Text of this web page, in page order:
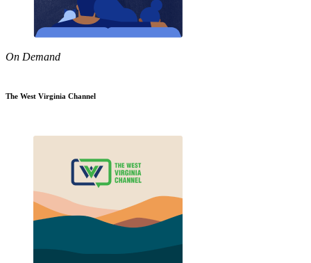
On Demand
The West Virginia Channel